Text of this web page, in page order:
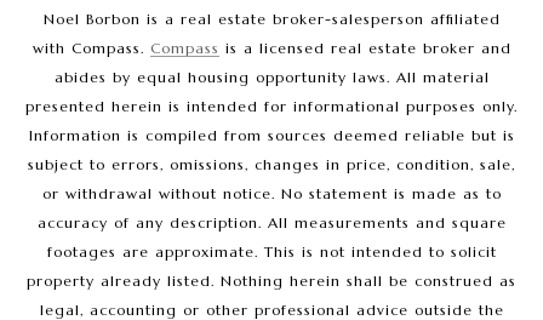
Noel Borbon is a real estate broker-salesperson affiliated
with Compass. Compass is a licensed real estate broker and
abides by equal housing opportunity laws. All material
presented herein is intended for informational purposes only.
Information is compiled from sources deemed reliable but is
subject to errors, omissions, changes in price, condition, sale,
or withdrawal without notice. No statement is made as to
accuracy of any description. All measurements and square
footages are approximate. This is not intended to solicit
property already listed. Nothing herein shall be construed as
legal, accounting or other professional advice outside the